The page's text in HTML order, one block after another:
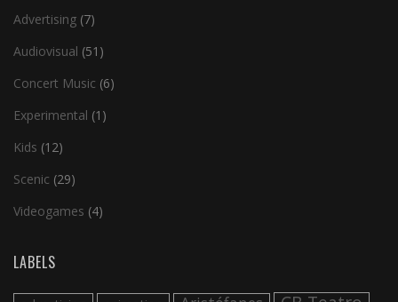
Advertising (7)
Audiovisual (51)
Concert Music (6)
Experimental (1)
Kids (12)
Scenic (29)
Videogames (4)
LABELS